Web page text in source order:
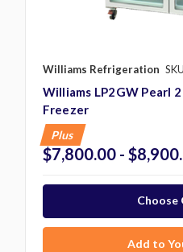
Williams Refrigeration
Williams LP2GW Pearl
Freezer
Plus
$7,800.00 -
Choose
Add to